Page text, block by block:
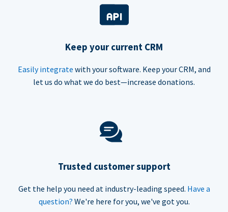
Keep your current CRM
Easily integrate with your software. Keep your CRM, and
let us do what we do best—increase donations.
Trusted customer support
Get the help you need at industry-leading speed. Have a
question? We're here for you, we've got you.